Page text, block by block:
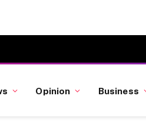
Opinion Business